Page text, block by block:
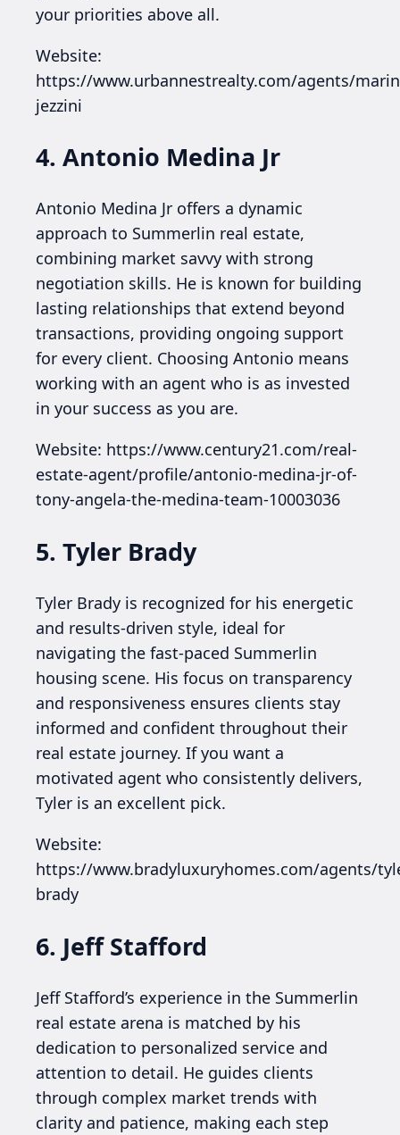
your priorities above all.
Website:
https://www.urbannestrealty.com/agents/
jezzini
4. Antonio Medina Jr
Antonio Medina Jr offers a dynamic
approach to Summerlin real estate,
combining market savvy with strong
negotiation skills. He is known for building
lasting relationships that extend beyond
transactions, providing ongoing support
for every client. Choosing Antonio means
working with an agent who is as invested
in your success as you are.
Website: https://www.century21.com/real-
estate-agent/profile/antonio-medina-jr-of-
tony-angela-the-medina-team-10003036
5. Tyler Brady
Tyler Brady is recognized for his energetic
and results-driven style, ideal for
navigating the fast-paced Summerlin
housing scene. His focus on transparency
and responsiveness ensures clients stay
informed and confident throughout their
real estate journey. If you want a
motivated agent who consistently delivers,
Tyler is an excellent pick.
Website:
https://www.bradyluxuryhomes.com/agents/
brady
6. Jeff Stafford
Jeff Stafford’s experience in the Summerlin
real estate arena is matched by his
dedication to personalized service and
attention to detail. He guides clients
through complex market trends with
clarity and patience, making each step